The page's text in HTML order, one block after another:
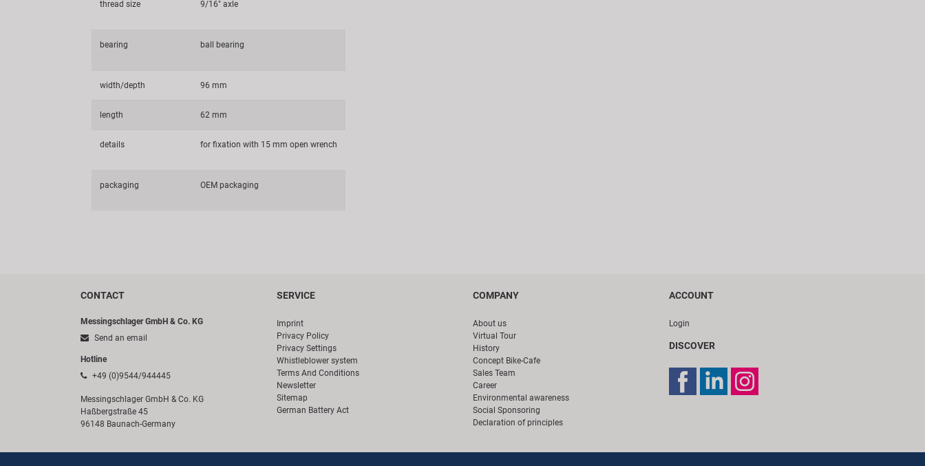
thread size 9/16" axle
bearing ball bearing
width/depth 96 mm
length 62 mm
details for fixation with 15 mm open wrench
packaging OEM packaging
CONTACT
Messingschlager GmbH & Co. KG
Send an email
Hotline
+49 (0)9544/944445
Messingschlager GmbH & Co. KG
Haßbergstraße 45
96148 Baunach-Germany
SERVICE
Imprint
Privacy Policy
Privacy Settings
Whistleblower system
Terms And Conditions
Newsletter
Sitemap
German Battery Act
COMPANY
About us
Virtual Tour
History
Concept Bike-Cafe
Sales Team
Career
Environmental awareness
Social Sponsoring
Declaration of principles
ACCOUNT
Login
DISCOVER